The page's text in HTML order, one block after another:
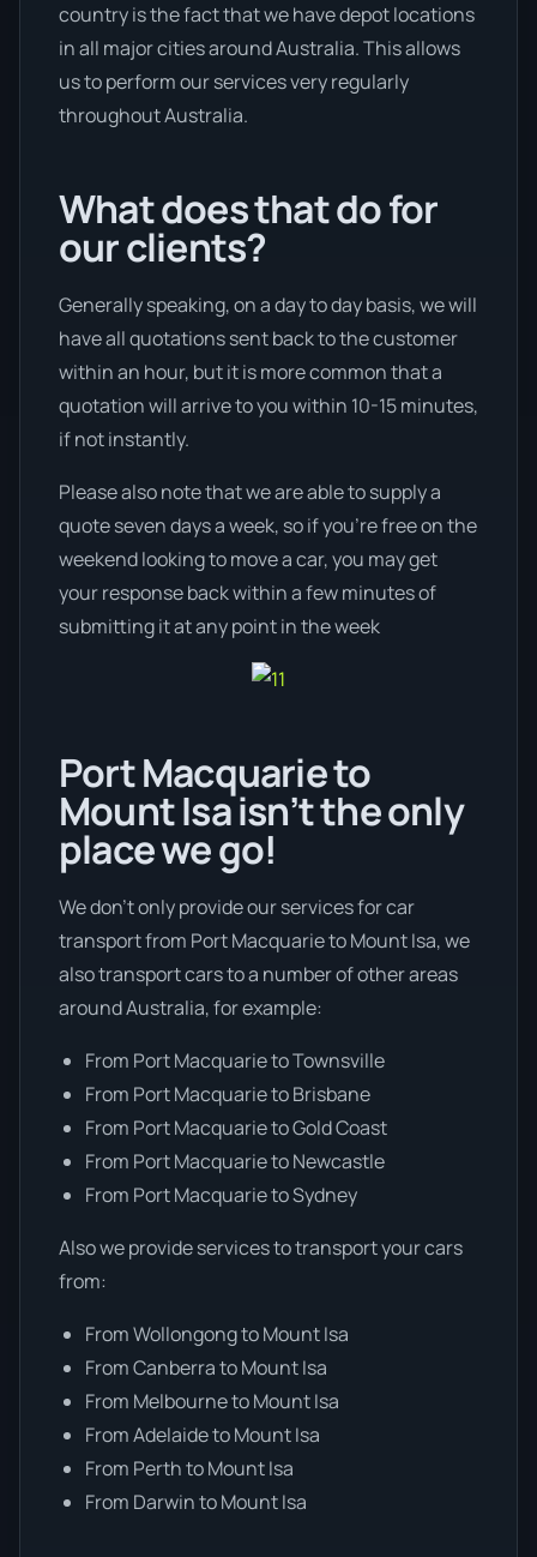
country is the fact that we have depot locations
in all major cities around Australia. This allows
us to perform our services very regularly
throughout Australia.
What does that do for
our clients?
Generally speaking, on a day to day basis, we will
have all quotations sent back to the customer
within an hour, but it is more common that a
quotation will arrive to you within 10-15 minutes,
if not instantly.
Please also note that we are able to supply a
quote seven days a week, so if you’re free on the
weekend looking to move a car, you may get
your response back within a few minutes of
submitting it at any point in the week
Port Macquarie to
Mount Isa isn’t the only
place we go!
We don’t only provide our services for car
transport from Port Macquarie to Mount Isa, we
also transport cars to a number of other areas
around Australia, for example:
From Port Macquarie to Townsville
From Port Macquarie to Brisbane
From Port Macquarie to Gold Coast
From Port Macquarie to Newcastle
From Port Macquarie to Sydney
Also we provide services to transport your cars
from:
From Wollongong to Mount Isa
From Canberra to Mount Isa
From Melbourne to Mount Isa
From Adelaide to Mount Isa
From Perth to Mount Isa
From Darwin to Mount Isa